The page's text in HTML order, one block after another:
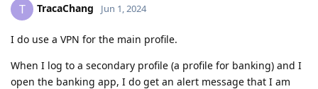
T TracaChang Jun 1, 2024
I do use a VPN for the main profile.
When I log to a secondary profile (a profile for banking) and I
open the banking app, I do get an alert message that I am